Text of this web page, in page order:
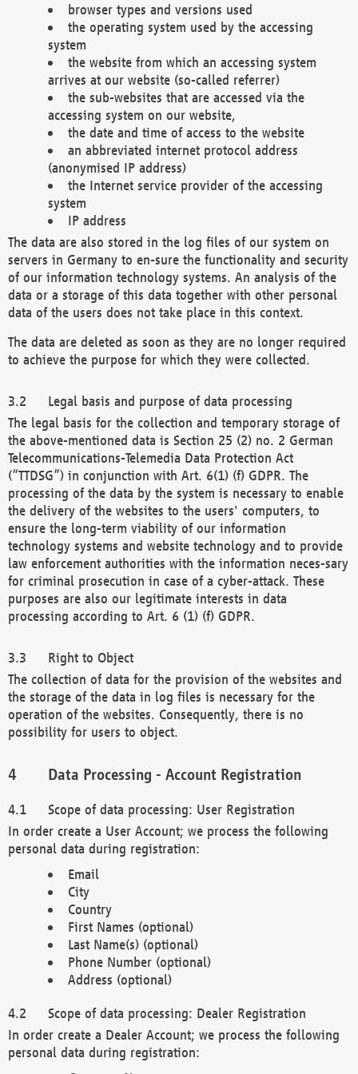
browser types and versions used
the operating system used by the accessing
system
the website from which an accessing system
arrives at our website (so-called referrer)
the sub-websites that are accessed via the
accessing system on our website,
the date and time of access to the website
an abbreviated internet protocol address
(anonymised IP address)
the Internet service provider of the accessing
system
IP address
The data are also stored in the log files of our system on
servers in Germany to en-sure the functionality and security
of our information technology systems. An analysis of the
data or a storage of this data together with other personal
data of the users does not take place in this context.
The data are deleted as soon as they are no longer required
to achieve the purpose for which they were collected.
Legal basis and purpose of data processing
The legal basis for the collection and temporary storage of
the above-mentioned data is Section 25 (2) no. 2 German
Telecommunications-Telemedia Data Protection Act
(“TTDSG”) in conjunction with Art. 6(1) (f) GDPR. The
processing of the data by the system is necessary to enable
the delivery of the websites to the users' computers, to
ensure the long-term viability of our information
technology systems and website technology and to provide
law enforcement authorities with the information neces-sary
for criminal prosecution in case of a cyber-attack. These
purposes are also our legitimate interests in data
processing according to Art. 6 (1) (f) GDPR.
Right to Object
The collection of data for the provision of the websites and
the storage of the data in log files is necessary for the
operation of the websites. Consequently, there is no
possibility for users to object.
Data Processing - Account Registration
Scope of data processing: User Registration
In order create a User Account; we process the following
personal data during registration:
Email
City
Country
First Names (optional)
Last Name(s) (optional)
Phone Number (optional)
Address (optional)
Scope of data processing: Dealer Registration
In order create a Dealer Account; we process the following
personal data during registration: